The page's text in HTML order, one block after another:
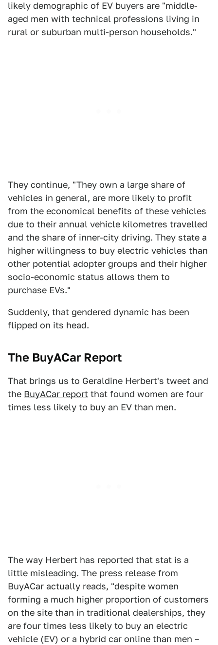
likely demographic of EV buyers are "middle-
aged men with technical professions living in
rural or suburban multi-person households."
They continue, "They own a large share of
vehicles in general, are more likely to profit
from the economical benefits of these vehicles
due to their annual vehicle kilometres travelled
and the share of inner-city driving. They state a
higher willingness to buy electric vehicles than
other potential adopter groups and their higher
socio-economic status allows them to
purchase EVs."
Suddenly, that gendered dynamic has been
flipped on its head.
The BuyACar Report
That brings us to Geraldine Herbert's tweet and
the BuyACar report that found women are four
times less likely to buy an EV than men.
The way Herbert has reported that stat is a
little misleading. The press release from
BuyACar actually reads, "despite women
forming a much higher proportion of customers
on the site than in traditional dealerships, they
are four times less likely to buy an electric
vehicle (EV) or a hybrid car online than men –